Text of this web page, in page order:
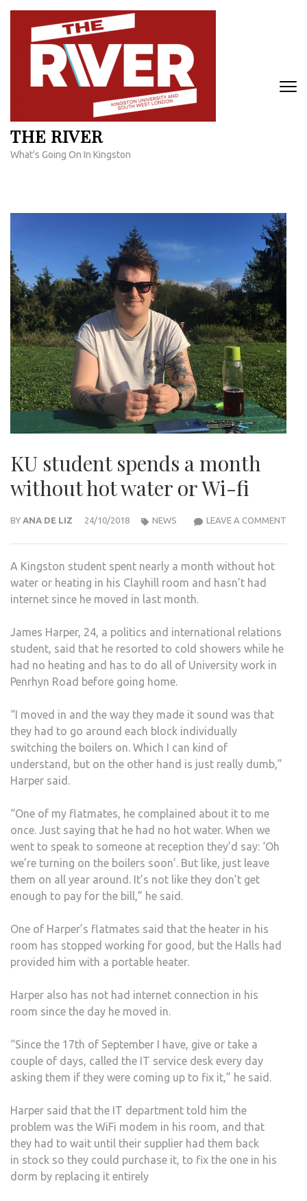
Skip
content
THE RIVER
What's Going On In Kingston
KU student spends a month
without hot water or Wi-fi
BY ANA DE LIZ 24/10/2018 LEAVE A COMMENT
NEWS
A Kingston student spent nearly a month without hot
water or heating in his Clayhill room and hasn’t had
internet since he moved in last month.
James Harper, 24, a politics and international relations
student, said that he resorted to cold showers while he
had no heating and has to do all of University work in
Penrhyn Road before going home.
“I moved in and the way they made it sound was that
they had to go around each block individually
switching the boilers on. Which I can kind of
understand, but on the other hand is just really dumb,”
Harper said.
“One of my flatmates, he complained about it to me
once. Just saying that he had no hot water. When we
went to speak to someone at reception they’d say: ‘Oh
we’re turning on the boilers soon’. But like, just leave
them on all year around. It’s not like they don’t get
enough to pay for the bill,” he said.
One of Harper’s flatmates said that the heater in his
room has stopped working for good, but the Halls had
provided him with a portable heater.
Harper also has not had internet connection in his
room since the day he moved in.
“Since the 17th of September I have, give or take a
couple of days, called the IT service desk every day
asking them if they were coming up to fix it,” he said.
Harper said that the IT department told him the
problem was the WiFi modem in his room, and that
they had to wait until their supplier had them back
in stock so they could purchase it, to fix the one in his
dorm by replacing it entirely